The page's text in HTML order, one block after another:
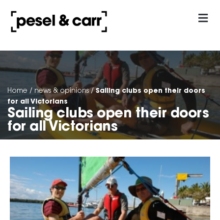
Home / news & opinions/Sailing clubs open their doors
for all Victorians
Sailing clubs open their doors
for all Victorians